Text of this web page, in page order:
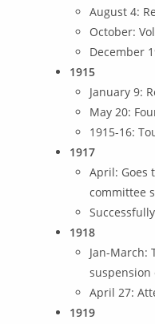
August 4:
October:
December
1915
January 9:
May 20:
1915-16:
1917
April: Goes
committee
1918
Jan-March:
suspension
April 27:
1919